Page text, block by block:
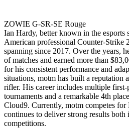
ZOWIE G-SR-SE Rouge
Ian Hardy, better known in the esports
American professional Counter-Strike
spanning since 2017. Over the years,
of matches and earned more than
for his consistent performance and
situations, motm has built a reputation
rifler. His career includes multiple first-
tournaments and a remarkable 4th
Cloud9. Currently, motm competes
continues to deliver strong results
competitions.